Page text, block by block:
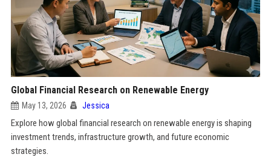
Global Financial Research on Renewable Energy
May 13, 2026 Jessica
Explore how global financial research on renewable energy is shaping
investment trends, infrastructure growth, and future economic
strategies.